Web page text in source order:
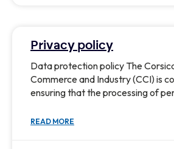
Privacy policy
Data protection policy The
Commerce and Industry (CCI) is
ensuring that the processing of
READ MORE